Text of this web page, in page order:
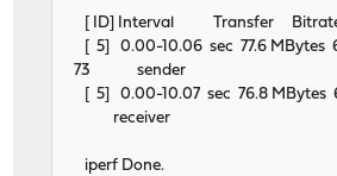
[ ID] Interval Transfer
[ 5] 0.00-10.06 sec 77.6 MBytes
73 sender
[ 5] 0.00-10.07 sec 76.8
receiver
iperf Done.